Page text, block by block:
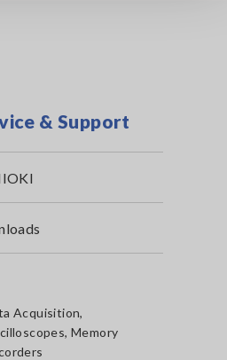
& Support
Acquisition,
Memory